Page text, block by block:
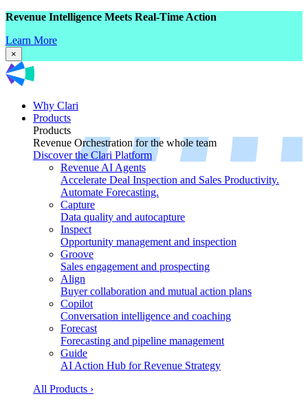
Revenue Intelligence Meets Real-Time Action
Learn More
×
Why Clari
Products
Products
Revenue Orchestration for the whole team
Discover the Clari Platform
Revenue AI Agents
Accelerate Deal Inspection and Sales Productivity.
Automate Forecasting.
Capture
Data quality and autocapture
Inspect
Opportunity management and inspection
Groove
Sales engagement and prospecting
Align
Buyer collaboration and mutual action plans
Copilot
Conversation intelligence and coaching
Forecast
Forecasting and pipeline management
Guide
AI Action Hub for Revenue Strategy
All Products ›